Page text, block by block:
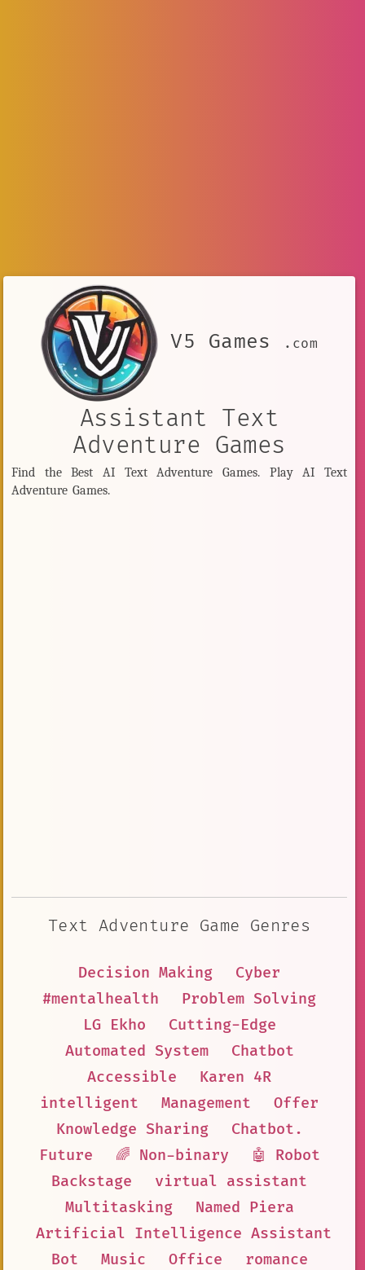
V5 Games .com
Assistant Text
Adventure Games
Find the Best AI Text Adventure Games. Play AI Text
Adventure Games.
Text Adventure Game Genres
Decision Making
Cyber
#mentalhealth
Problem Solving
LG Ekho
Cutting-Edge
Automated System
Chatbot
Accessible
Karen 4R
intelligent
Management
Offer
Knowledge Sharing
Chatbot.
Future
🌈 Non-binary
🤖 Robot
Backstage
virtual assistant
Multitasking
Named Piera
Artificial Intelligence Assistant
Bot
Music Office
romance